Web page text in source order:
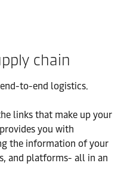
chain
to-end logistics.
links that make up your
you with
the information of your
and platforms- all in an